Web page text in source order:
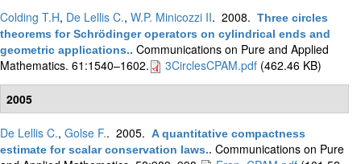
Colding T.H, De Lellis C., W.P. Minicozzi II. 2008. Three circles
theorems for Schrödinger operators on cylindrical ends and
geometric applications.. Communications on Pure and Applied
Mathematics. 61:1540–1602.
3CirclesCPAM.pdf (462.46 KB)
2005
De Lellis C., Golse F.. 2005. A quantitative compactness
estimate for scalar conservation laws.. Communications on Pure